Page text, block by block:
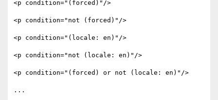
<p condition="(forced)"/>
<p condition="not (forced)"/>
<p condition="(locale: en)"/>
<p condition="not (locale: en)"/>
<p condition="(forced) or not (locale: en)"/>
...